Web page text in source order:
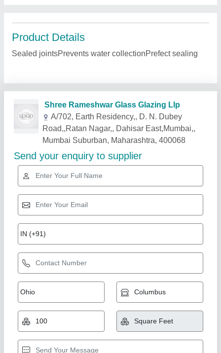
Product Details
Sealed jointsPrevents water collectionPrefect sealing
Related Products Show More
Section 18 x 50 window minimum
₹ 380 / Square Feet
model : Section 18 x 50 window minimum
AK Build Solutions, Mumbai Suburban, Maharashtra